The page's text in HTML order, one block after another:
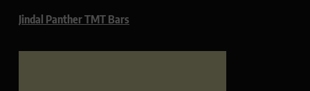
Jindal Panther TMT Bars